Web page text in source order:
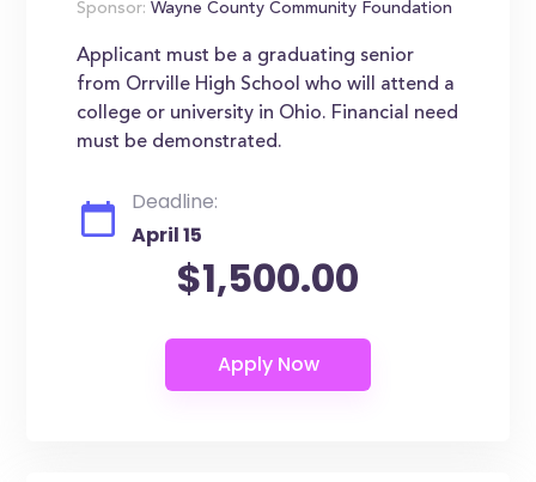
Sponsor: Wayne County Community Foundation
Applicant must be a graduating senior
from Orrville High School who will attend a
college or university in Ohio. Financial need
must be demonstrated.
Deadline:
April 15
$1,500.00